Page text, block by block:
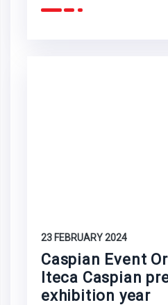
23 FEBRUARY 2024
Caspian Event
Iteca Caspian
exhibition year